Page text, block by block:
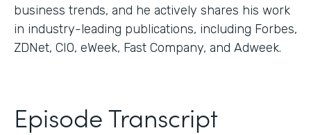
business trends, and he actively shares his work
in industry-leading publications, including Forbes,
ZDNet, CIO, eWeek, Fast Company, and Adweek.
Episode Transcript